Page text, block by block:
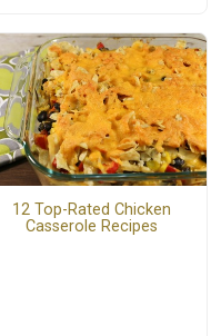
12 Top-Rated Chicken
Casserole Recipes